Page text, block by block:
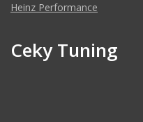
Heinz Performance
Ceky Tuning